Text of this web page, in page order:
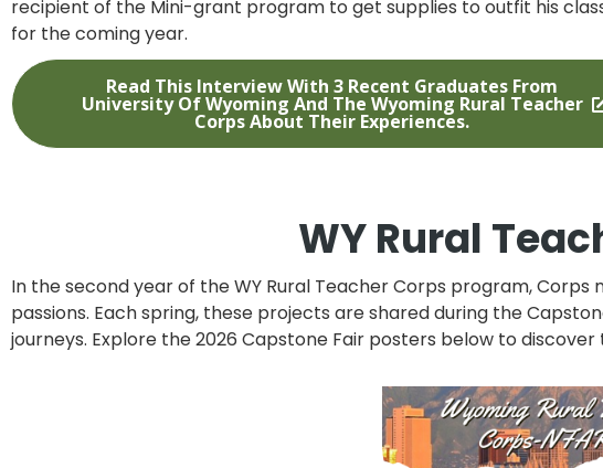
recipient of the Mini-grant program to get supplies to outfit his
for the coming year.
Read This Interview With 3 Recent Graduates From
University Of Wyoming And The Wyoming Rural Teacher
Corps About Their Experiences.
WY Rural
In the second year of theWY Rural Teacher Corps program, Corps
passions. Each spring, these projects are shared during the
journeys. Explore the 2026 Capstone Fair posters below to